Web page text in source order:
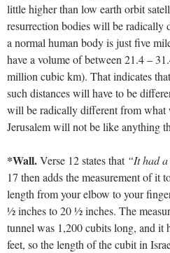
little higher than low earth orbit
resurrection bodies will be radically
a normal human body is just five
have a volume of between 21.4 –
million cubic km). That indicates
such distances will have to be
will be radically different from what
Jerusalem will not be like anything
*Wall.Verse 12 states that “It had
17 then adds the measurement of it
length from your elbow to your
½ inches to 20 ½ inches. The
tunnel was 1,200 cubits long, and it
feet, so the length of the cubit in